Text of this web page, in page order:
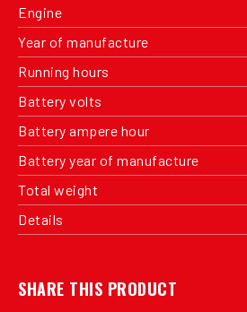
Engine
Year of manufacture
Running hours
Battery volts
Battery ampere hour
Battery year of manufacture
Total weight
Details
SHARE THIS PRODUCT